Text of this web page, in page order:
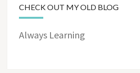
CHECK OUT MY OLD BLOG
Always Learning